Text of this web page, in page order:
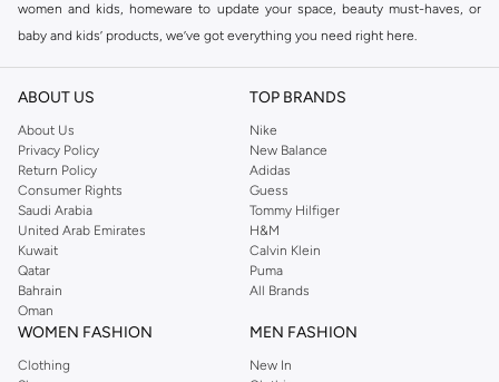
women and kids, homeware to update your space, beauty must-haves, or
baby and kids’ products, we’ve got everything you need right here.
Find the best brands in Saudi Arabia
At Namshi KSA, you’ll find a huge range of leading brands, from fashion to
home. We’ve got clothing, shoes, accessories and more from top brands
includingDeFacto Pierre Cardin ,Tommy Hilfiger
JOCKEY
Lee Cooper Beverly Hills Polo Club
Calvin Klein, DKNY, and plenty of others.
You’ll also find clothing for adults and kids at Namshi KSA from brands such
asReserved , along with kids’ brands such as
Mothercare
. Give your space an instant update with a wide variety of on-
trend decor fromRiva Home and many other brands.
Shop women’s clothing in Saudi Arabia to stay on trend
ABOUT US
About Us
Privacy Policy
Return Policy
Consumer Rights
Saudi Arabia
United Arab Emirates
Kuwait
Qatar
Bahrain
Oman
TOP BRANDS
Nike
New Balance
Adidas
Guess
Tommy Hilfiger
H&M
Calvin Klein
Puma
All Brands
WOMEN FASHION
Clothing
MEN FASHION
New In